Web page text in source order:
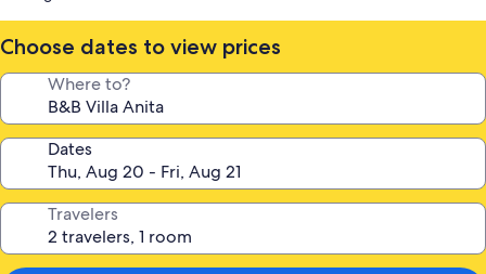
Choose dates to view prices
Where to?
Dates
Travelers